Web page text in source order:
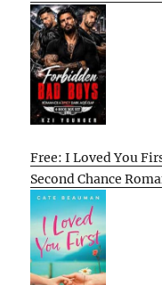
Free: I Loved You
Second Chance